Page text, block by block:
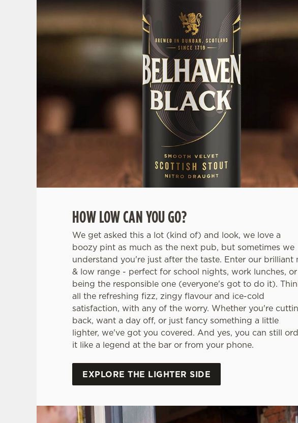
HOW LOW CAN YOU GO?
We get asked this a lot (kind of) and look, we love a
boozy pint as much as the next pub, but sometimes we
understand you're just after the taste. Enter our brilliant
& low range - perfect for school nights, work lunches, or
being the responsible one (everyone's got to do it).
all the refreshing fizz, zingy flavour and ice-cold
satisfaction, with any of the worry. Whether you're
back, want a day off, or just fancy something a little
lighter, we've got you covered. And yes, you can still
it like a legend at the bar or from your phone.
EXPLORE THE LIGHTER SIDE